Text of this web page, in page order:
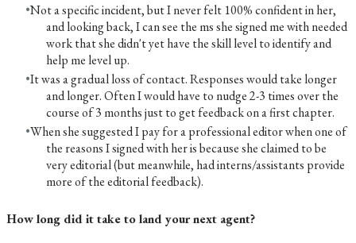
Not a specific incident, but I never felt 100% confident in her,
and looking back, I can see the ms she signed me with needed
work that she didn't yet have the skill level to identify and
help me level up.
It was a gradual loss of contact. Responses would take longer
and longer. Often I would have to nudge 2-3 times over the
course of 3 months just to get feedback on a first chapter.
When she suggested I pay for a professional editor when one of
the reasons I signed with her is because she claimed to be
very editorial (but meanwhile, had interns/assistants provide
more of the editorial feedback).
How long did it take to land your next agent?